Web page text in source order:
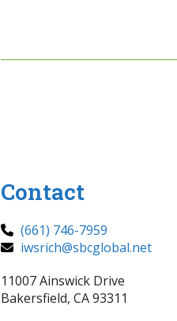
Contact
(661) 746-7959
iwsrich@sbcglobal.net
11007 Ainswick Drive
Bakersfield, CA 93311